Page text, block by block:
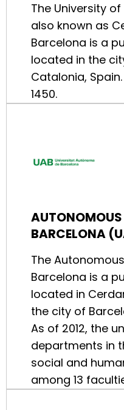
The University
also known as
Barcelona is a
located in the
Catalonia,
1450.
AUTONOMOUS
BARCELONA
The
Barcelona is a
located in
the city of
As of 2012, the
departments in
social and
among 13